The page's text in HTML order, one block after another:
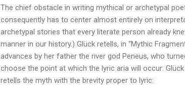
The chief obstacle in writing mythical or archetypal
consequently has to center almost entirely on
archetypal stories that every literate person already
manner in our history.) Glück retells, in “Mythic
advances by her father the river god Peneus, who
choose the point at which the lyric aria will occur:
retells the myth with the brevity proper to lyric: